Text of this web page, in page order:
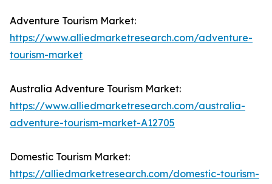
Adventure Tourism Market:
https://www.alliedmarketresearch.com/adventure-
tourism-market
Australia Adventure Tourism Market:
https://www.alliedmarketresearch.com/australia-
adventure-tourism-market-A12705
Domestic Tourism Market:
https://alliedmarketresearch.com/domestic-tourism-